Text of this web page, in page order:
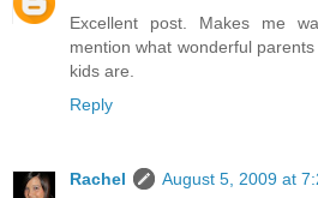
Excellent post. Makes me
mention what wonderful
kids are.
Reply
Rachel
August 5, 2009 at